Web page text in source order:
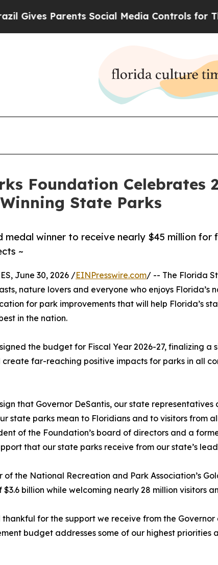
Parents Social Media Controls for Their
Foundation Celebrates
State Parks
medal winner to receive nearly $45 million for
~
June 30, 2026 /EINPresswire.com/ -- The Florida
nature lovers and everyone who enjoys Florida’s
for park improvements that will help Florida’s
in the nation.
the budget for Fiscal Year 2026-27, finalizing a
far-reaching positive impacts for parks in all
that Governor DeSantis, our state representatives
state parks mean to Floridians and to visitors from
of the Foundation’s board of directors and a
that our state parks receive from our state’s
of the National Recreation and Park Association’s
billion while welcoming nearly 28 million visitors
for the support we receive from the
budget addresses some of our highest